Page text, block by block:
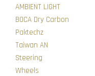
AMBIENT LIGHT
BOCA Dry Carbon
Paktechz
Taiwan AN
Steering
Wheels